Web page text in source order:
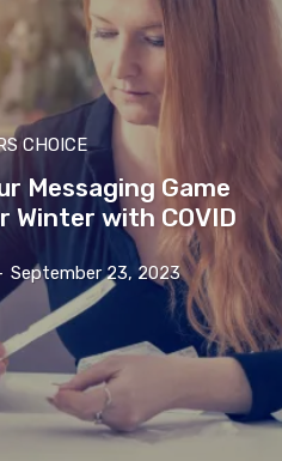
CHOICE
Messaging Game
with COVID
September 23, 2023